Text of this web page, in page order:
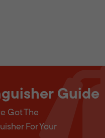
Guide
Got The
For Your